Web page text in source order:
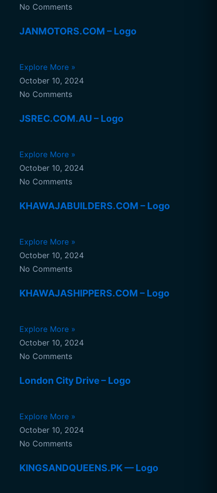
No Comments
JANMOTORS.COM – Logo
Explore More »
October 10, 2024
No Comments
JSREC.COM.AU – Logo
Explore More »
October 10, 2024
No Comments
KHAWAJABUILDERS.COM – Logo
Explore More »
October 10, 2024
No Comments
KHAWAJASHIPPERS.COM – Logo
Explore More »
October 10, 2024
No Comments
London City Drive – Logo
Explore More »
October 10, 2024
No Comments
KINGSANDQUEENS.PK — Logo